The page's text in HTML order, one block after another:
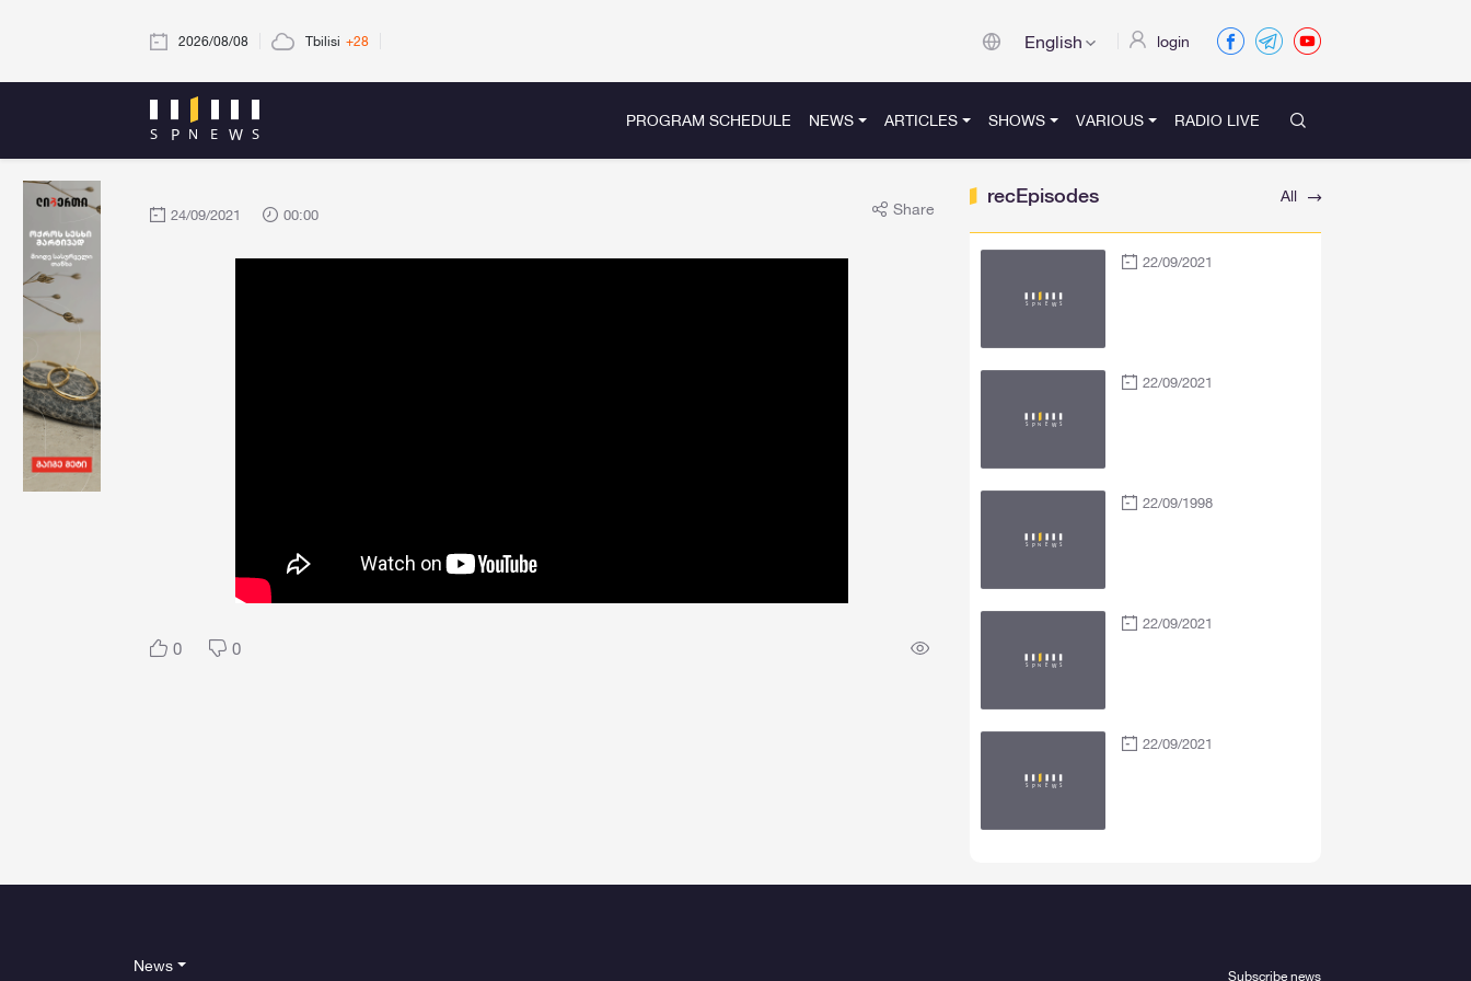
2026/08/08 Tbilisi +28 English login
PROGRAM SCHEDULE NEWS ARTICLES SHOWS VARIOUS RADIO LIVE
24/09/2021 00:00 Share
0 0
recEpisodes All
22/09/2021
22/09/2021
22/09/1998
22/09/2021
22/09/2021
News
Subscribe news